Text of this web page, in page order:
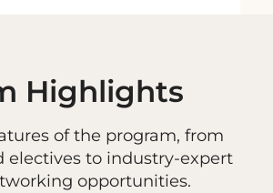
Highlights
of the program, from
electives to industry-expert
opportunities.